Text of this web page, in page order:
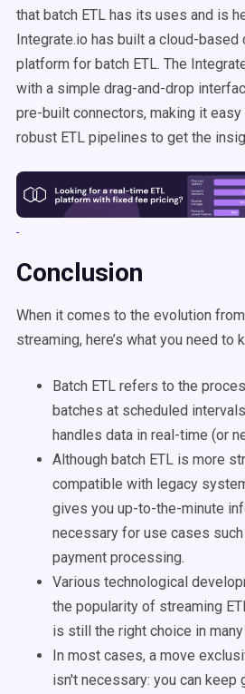
that batch ETL has its uses and is
Integrate.io has built a cloud-based
platform for batch ETL. The
with a simple drag-and-drop
pre-built connectors, making it
robust ETL pipelines to get the
Conclusion
When it comes to the evolution
streaming, here’s what you need to
Batch ETL refers to the
batches at scheduled
handles data in real-time (or
Although batch ETL is more
compatible with legacy
gives you up-to-the-minute
necessary for use cases
payment processing.
Various technological
the popularity of streaming
is still the right choice in
In most cases, a move
isn't necessary: you can